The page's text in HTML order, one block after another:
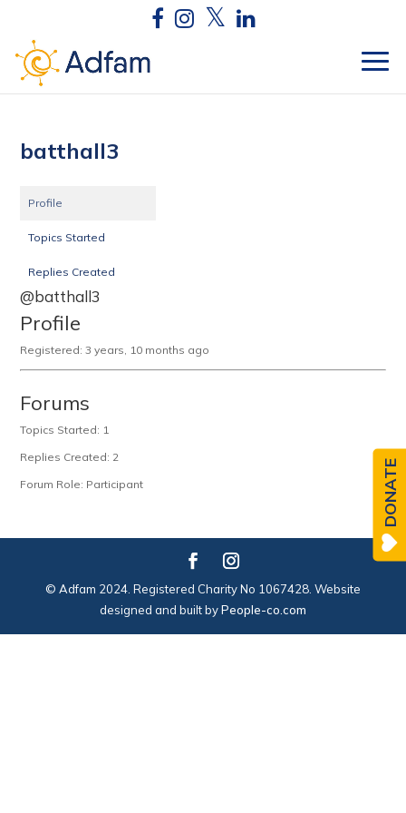
batthall3
Profile
Topics Started
Replies Created
@batthall3
Profile
Registered: 3 years, 10 months ago
Forums
Topics Started: 1
Replies Created: 2
Forum Role: Participant
© Adfam 2024. Registered Charity No 1067428. Website
designed and built byPeople-co.com
DONATE